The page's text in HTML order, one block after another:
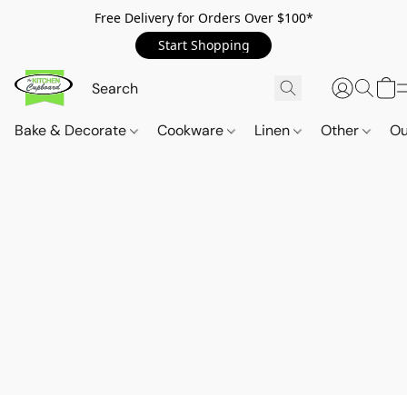
Free Delivery for Orders Over $100*
Start Shopping
Bake & Decorate Cookware Linen Other